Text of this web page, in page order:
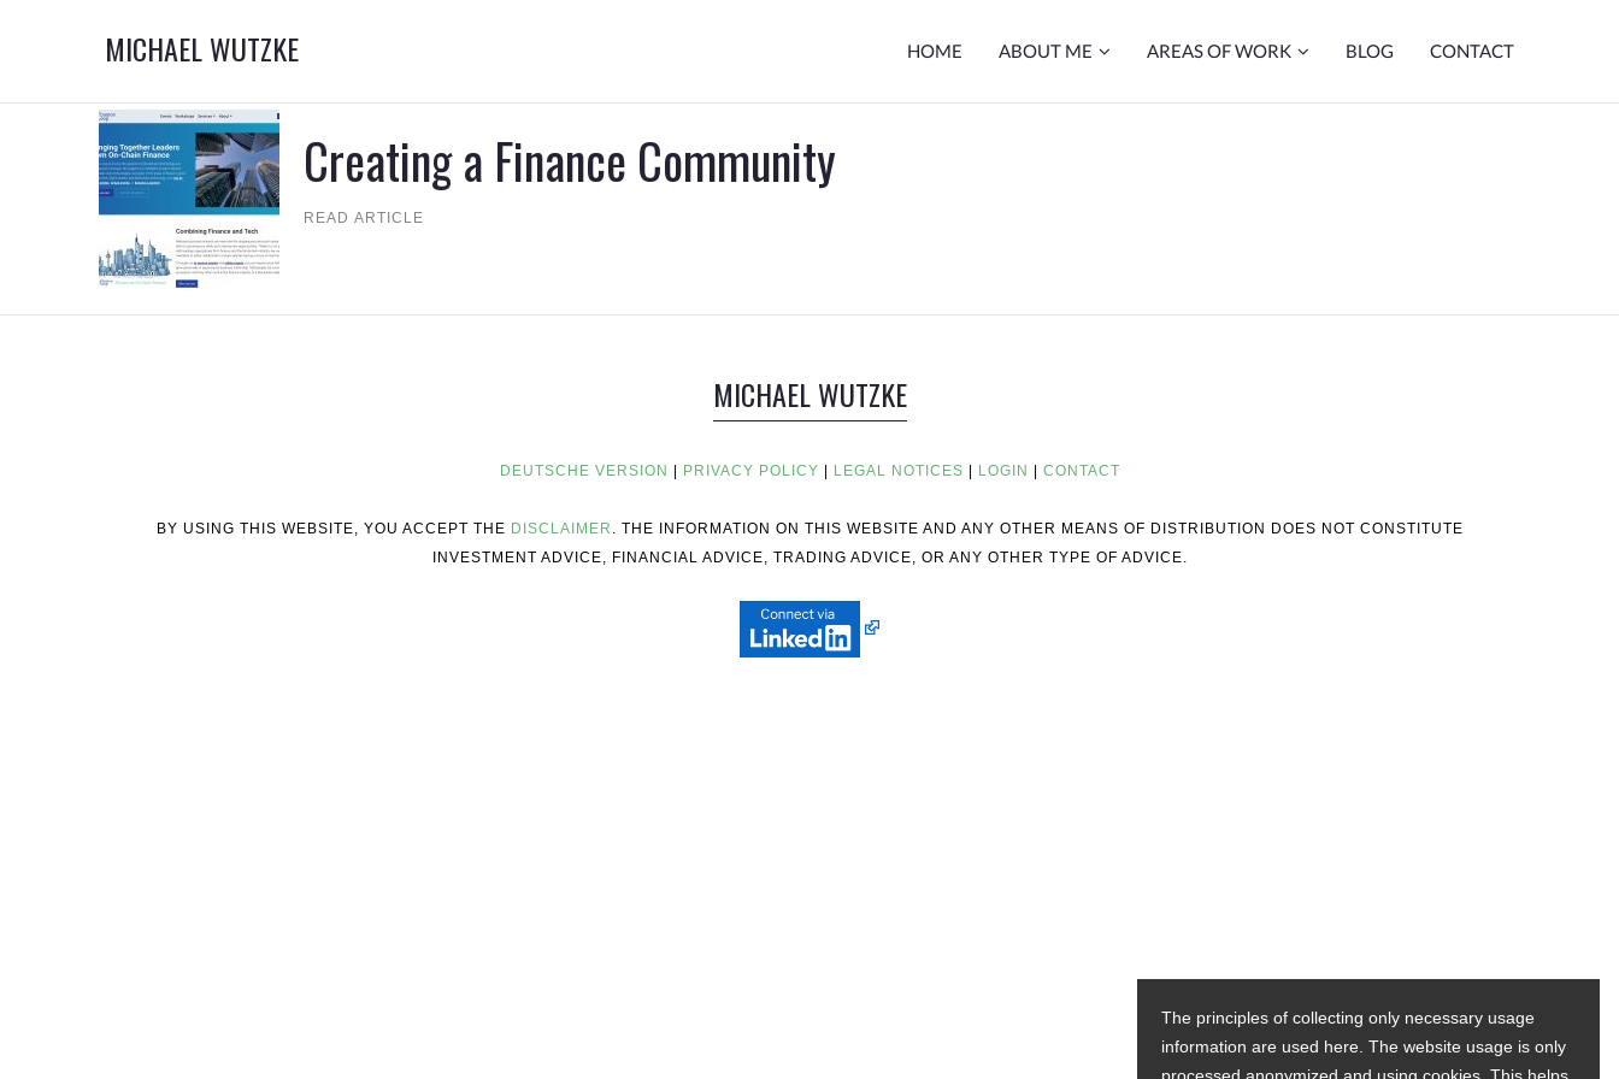
MICHAEL WUTZKE HOME ABOUT ME AREAS OF WORK BLOG CONTACT
Creating a Finance Community
READ ARTICLE
MICHAEL WUTZKE
DEUTSCHE VERSION PRIVACY POLICY LEGAL NOTICES LOGIN CONTACT
BY USING THIS WEBSITE, YOU ACCEPT THE DISCLAIMER . THE INFORMATION ON THIS WEBSITE AND ANY OTHER MEANS OF DISTRIBUTION DOES NOT CONSTITUTE
INVESTMENT ADVICE, FINANCIAL ADVICE, TRADING ADVICE, OR ANY OTHER TYPE OF ADVICE.
The principles of collecting only necessary usage
information are used here. The website usage is only